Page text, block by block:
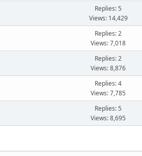
Replies: 5
Views: 14,429
Replies: 2
Views: 7,018
Replies: 2
Views: 8,876
Replies: 4
Views: 7,785
Replies: 5
Views: 8,695